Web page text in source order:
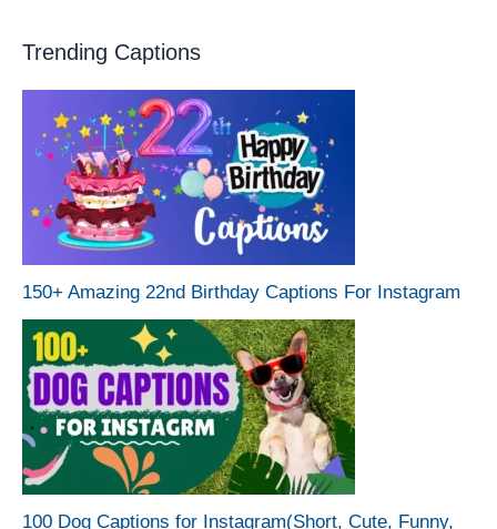
Trending Captions
150+ Amazing 22nd Birthday Captions For Instagram
100 Dog Captions for Instagram(Short, Cute, Funny,